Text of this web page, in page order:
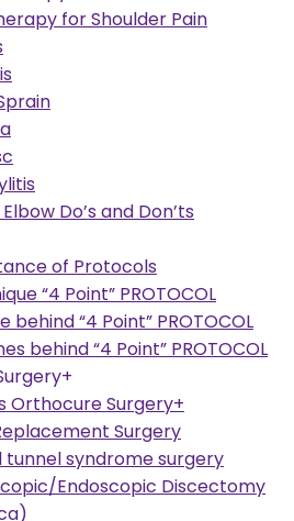
for Shoulder Pain
Do’s and Don’ts
of Protocols
“4 Point” PROTOCOL
behind “4 Point” PROTOCOL
behind “4 Point” PROTOCOL
Orthocure Surgery+
Surgery
tunnel syndrome surgery
Endoscopic Discectomy